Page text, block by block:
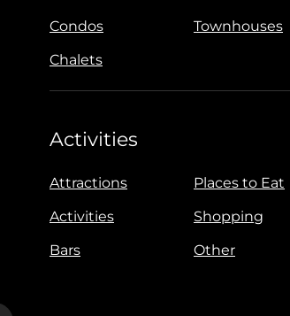
Condos
Chalets
Townhouses
Activities
Attractions
Activities
Bars
Places to Eat
Shopping
Other